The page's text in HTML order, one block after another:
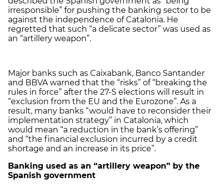
irresponsible” for pushing the banking sector to be
against the independence of Catalonia. He
regretted that such “a delicate sector” was used as
an “artillery weapon”.
Major banks such as Caixabank, Banco Santander
and BBVA warned that the “risks” of “breaking the
rules in force” after the 27-S elections will result in
“exclusion from the EU and the Eurozone”. As a
result, many banks “would have to reconsider their
implementation strategy” in Catalonia, which
would mean “a reduction in the bank’s offering”
and “the financial exclusion incurred by a credit
shortage and an increase in its price”.
Banking used as an “artillery weapon” by the
Spanish government